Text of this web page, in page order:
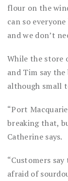
flour on the
can so
and we don’t
While the store
and Tim say the
although small
“Port
breaking that,
Catherine says.
“Customers
afraid of